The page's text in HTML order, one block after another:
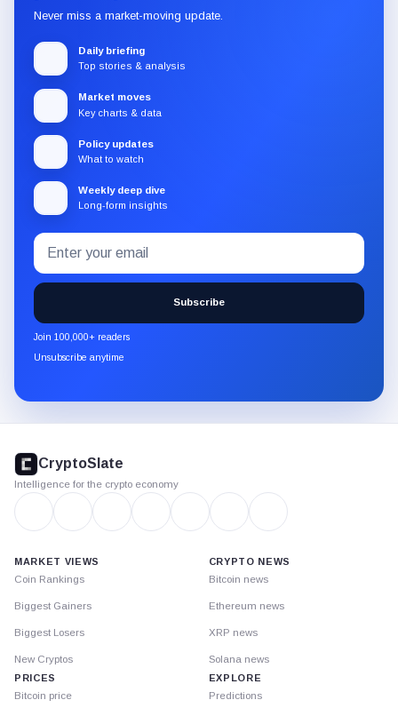
Never miss a market-moving update.
Daily briefing
Top stories & analysis
Market moves
Key charts & data
Policy updates
What to watch
Weekly deep dive
Long-form insights
Subscribe
to
the
CryptoSlate
newsletter
through
Email
address
Subscribe
Join 100,000+ readers
Unsubscribe anytime
footer
CryptoSlate
Intelligence for the crypto economy
MARKET VIEWS
Coin Rankings
Biggest Gainers
Biggest Losers
New Cryptos
PRICES
Bitcoin price
CRYPTO NEWS
Bitcoin news
Ethereum news
XRP news
Solana news
EXPLORE
Predictions